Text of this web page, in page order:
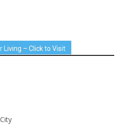
Living – Click to Visit